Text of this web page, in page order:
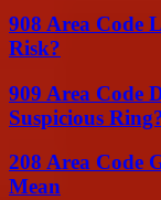
908 Area Code
Risk?
909 Area Code
Suspicious
208 Area Code
Mean